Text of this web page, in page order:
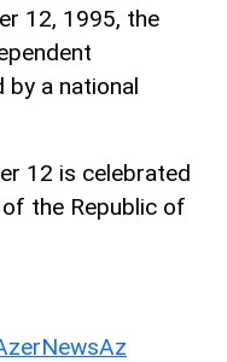
12, 1995, the
by a national
12 is celebrated
the Republic of